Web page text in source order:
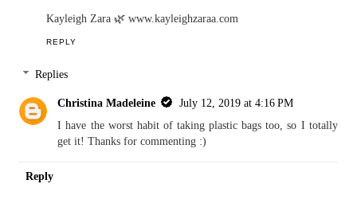
Kayleigh Zara 🌿 www.kayleighzaraa.com
REPLY
Replies
Christina Madeleine
July 12, 2019 at 4:16 PM
I have the worst habit of taking plastic bags too, so I totally
get it! Thanks for commenting :)
Reply